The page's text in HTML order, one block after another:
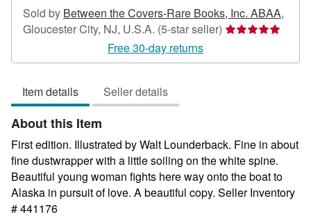
Sold by Between the Covers-Rare Books, Inc. ABAA,
Gloucester City, NJ, U.S.A. (5-star seller) Seller
5
Free 30-day returns
Item details Seller details
About this Item
First edition. Illustrated by Walt Lounderback. Fine in about
fine dustwrapper with a little soiling on the white spine.
Beautiful young woman fights here way onto the boat to
Alaska in pursuit of love. A beautiful copy. Seller Inventory
# 441176